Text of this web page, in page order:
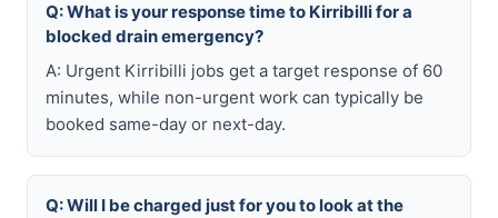
Q: What is your response time to Kirribilli for a
blocked drain emergency?
A: Urgent Kirribilli jobs get a target response of 60
minutes, while non-urgent work can typically be
booked same-day or next-day.
Q: Will I be charged just for you to look at the